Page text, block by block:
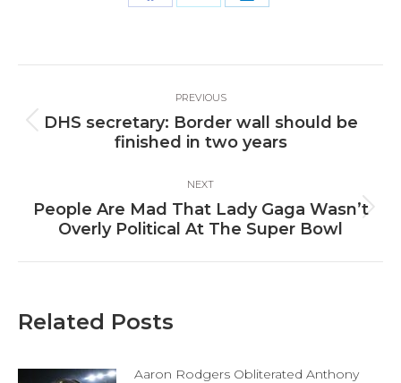
Share Share Share
navigation
PREVIOUS
Previous
post:
DHS secretary: Border wall should be
finished in two years
NEXT
Next
post:
People Are Mad That Lady Gaga Wasn’t
Overly Political At The Super Bowl
Related Posts
Aaron Rodgers Obliterated Anthony